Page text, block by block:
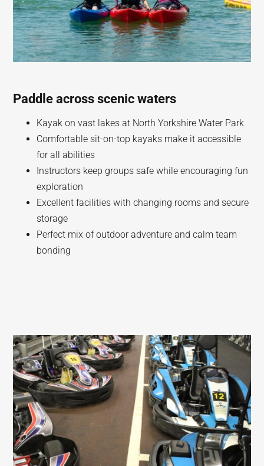
Paddle across scenic waters
Kayak on vast lakes at North Yorkshire Water Park
Comfortable sit-on-top kayaks make it accessible
for all abilities
Instructors keep groups safe while encouraging fun
exploration
Excellent facilities with changing rooms and secure
storage
Perfect mix of outdoor adventure and calm team
bonding